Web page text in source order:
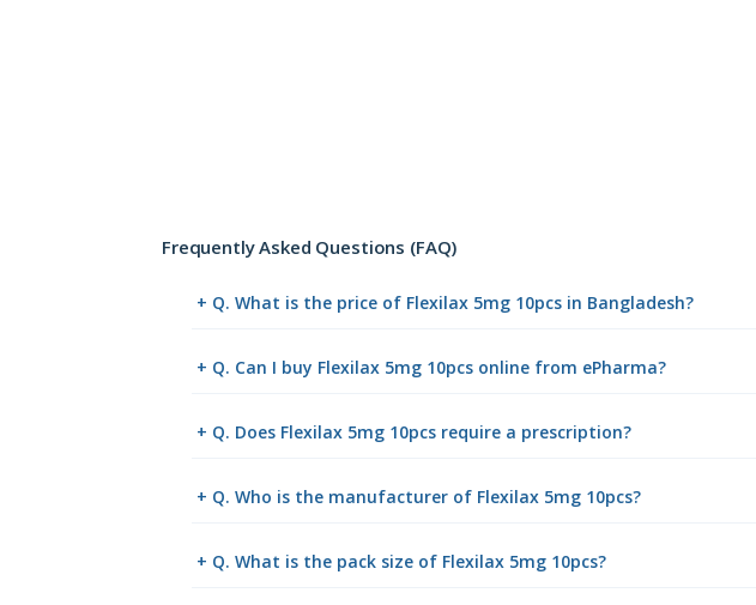
Frequently Asked Questions (FAQ)
+ Q. What is the price of Flexilax 5mg 10pcs in Bangladesh?
+ Q. Can I buy Flexilax 5mg 10pcs online from ePharma?
+ Q. Does Flexilax 5mg 10pcs require a prescription?
+ Q. Who is the manufacturer of Flexilax 5mg 10pcs?
+ Q. What is the pack size of Flexilax 5mg 10pcs?